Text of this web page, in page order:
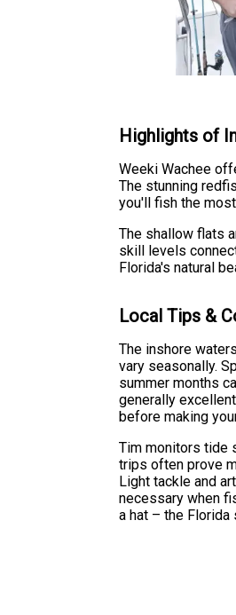
Highlights of
Weeki Wachee
The stunning
you'll fish the
The shallow flats
skill levels
Florida's natural
Local Tips &
The inshore
vary seasonally.
summer months
generally
before making
Tim monitors tide
trips often prove
Light tackle and
necessary when
a hat – the